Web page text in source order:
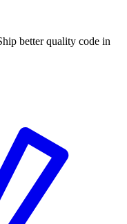
better quality code in